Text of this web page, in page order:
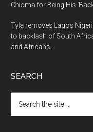
Chioma for Being His
Tyla removes Lagos
to backlash of South
and Africans.
SEARCH
the
site